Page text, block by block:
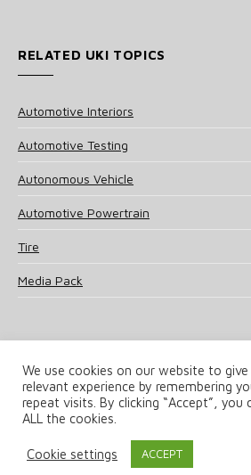
RELATED UKI TOPICS
Automotive Interiors
Automotive Testing
Autonomous Vehicle
Automotive Powertrain
Tire
Media Pack
© 2025 UKi Media & Events a division of
Terms and Conditions
Notice & Takedown
We use cookies on our website to
relevant experience by remembering
repeat visits. By clicking “Accept”,
ALL the cookies.
Cookie settings ACCEPT